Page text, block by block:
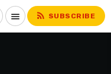
menu rss_feed SUBSCRIBE